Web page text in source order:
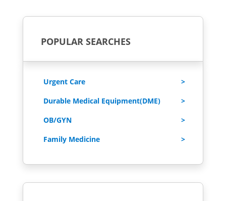
POPULAR SEARCHES
Urgent Care
Durable Medical Equipment(DME)
OB/GYN
Family Medicine